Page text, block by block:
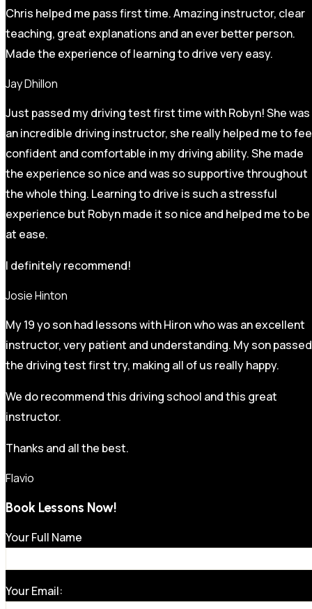
Chris helped me pass first time. Amazing instructor, clear
teaching, great explanations and an ever better person.
Made the experience of learning to drive very easy.
Jay Dhillon
Just passed my driving test first time with Robyn! She was
an incredible driving instructor, she really helped me to
confident and comfortable in my driving ability. She made
the experience so nice and was so supportive throughout
the whole thing. Learning to drive is such a stressful
experience but Robyn made it sonice and helped me to be
at ease.
I definitely recommend!
Josie Hinton
My 19 yo son had lessons with Hiron who was an excellent
instructor, very patient and understanding. My son passed
the driving test first try, making all of us really happy.
We do recommend this driving school and this great
instructor.
Thanks and all the best.
Flavio
Book Lessons Now!
Your Full Name
Your Email: